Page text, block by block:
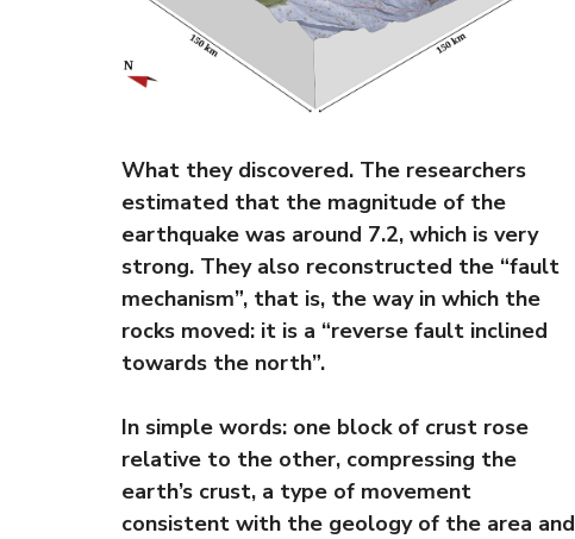
What they discovered. The researchers
estimated that the magnitude of the
earthquake was around 7.2, which is very
strong. They also reconstructed the “fault
mechanism”, that is, the way in which the
rocks moved: it is a “reverse fault inclined
towards the north”.
In simple words: one block of crust rose
relative to the other, compressing the
earth’s crust, a type of movement
consistent with the geology of the area and